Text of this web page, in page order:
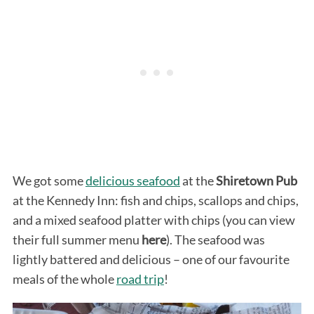
We got somedelicious seafood at theShiretown Pub
at the Kennedy Inn: fish and chips, scallops and chips,
and a mixed seafood platter with chips (you can view
their full summer menu here). The seafood was
lightly battered and delicious – one of our favourite
meals of the wholeroad trip!